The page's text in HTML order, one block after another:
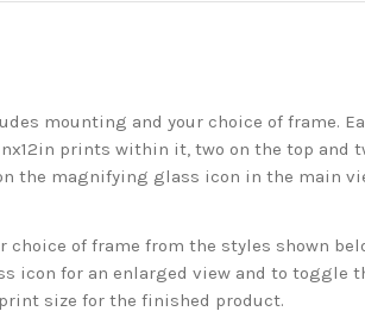
mounting and your choice of frame.
prints within it, two on the top and
the magnifying glass icon in the main
of frame from the styles shown
icon for an enlarged view and to toggle
size for the finished product.